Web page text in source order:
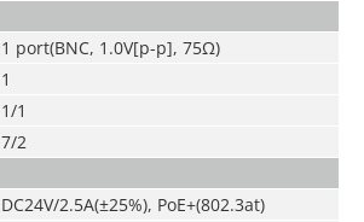
1 port(BNC, 1.0V[p-p], 75Ω)
1
1/1
7/2
DC24V/2.5A(±25%), PoE+(802.3at)